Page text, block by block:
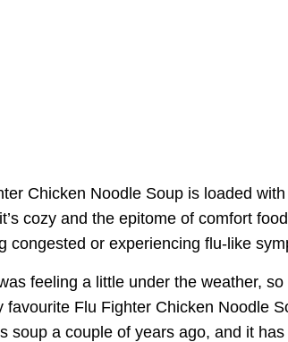
Chicken Noodle Soup is loaded
cozy and the epitome of comfort
congested or experiencing flu-like
feeling a little under the weather,
favourite Flu Fighter Chicken Noodle
soup a couple of years ago, and it